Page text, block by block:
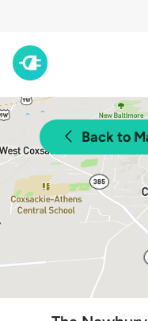
Back to